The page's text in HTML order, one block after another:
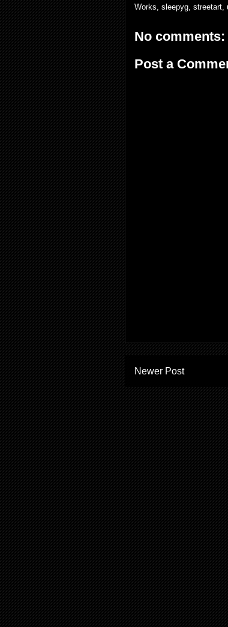
Works, sleepyg, streetart,
No comments:
Post a
Newer Post